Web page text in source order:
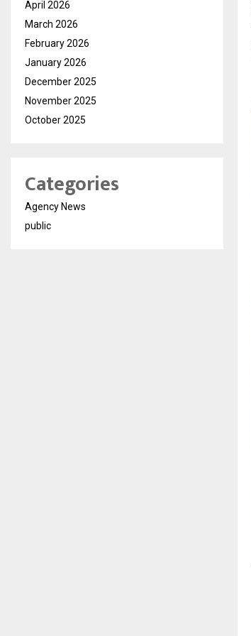
April 2026
March 2026
February 2026
January 2026
December 2025
November 2025
October 2025
Categories
Agency News
public